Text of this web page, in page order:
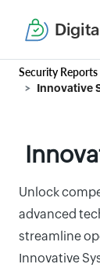
Security Reports
Innovative
Unlock
advanced
streamline
Innovative